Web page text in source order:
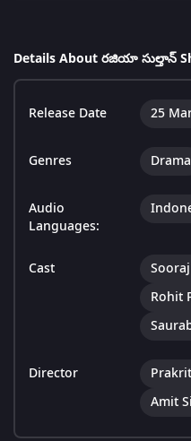
Details About రజియా సుల్తాన్
Release Date 25
Genres Drama
Audio
Languages:
Cast
Rohit
Director
Amit